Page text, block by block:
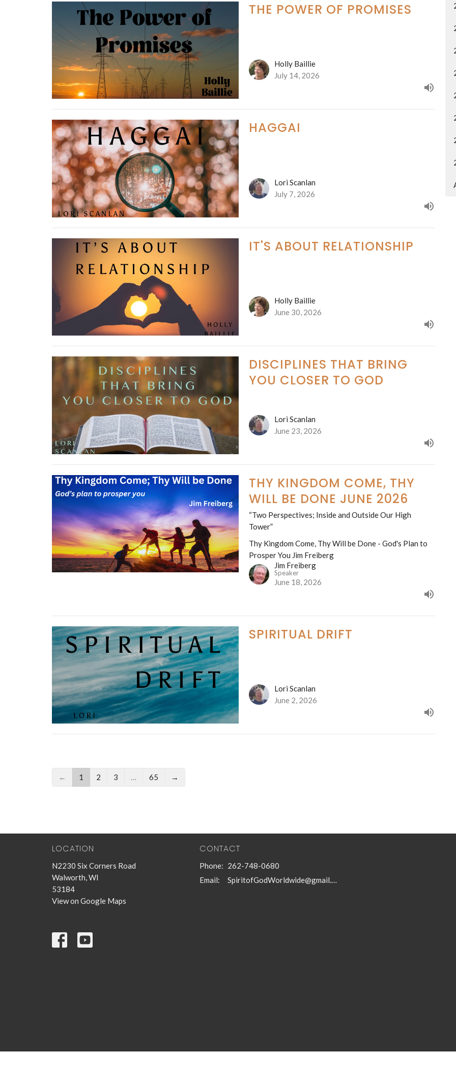
THE POWER OF PROMISES
Holly Baillie
July 14, 2026
HAGGAI
Lori Scanlan
July 7, 2026
IT'S ABOUT RELATIONSHIP
Holly Baillie
June 30, 2026
DISCIPLINES THAT BRING
YOU CLOSER TO GOD
Lori Scanlan
June 23, 2026
THY KINGDOM COME, THY
WILL BE DONE JUNE 2026
“Two Perspectives; Inside and Outside Our High
Tower”
Thy Kingdom Come, Thy Will be Done - God's Plan to
Prosper You Jim Freiberg
Jim Freiberg
Speaker
June 18, 2026
SPIRITUAL DRIFT
Lori Scanlan
June 2, 2026
← 1 2 3 … 65 →
LOCATION
N2230 Six Corners Road
Walworth, WI
53184
View on Google Maps
CONTACT
Phone: 262-748-0680
Email: SpiritofGodWorldwide@gmail.com